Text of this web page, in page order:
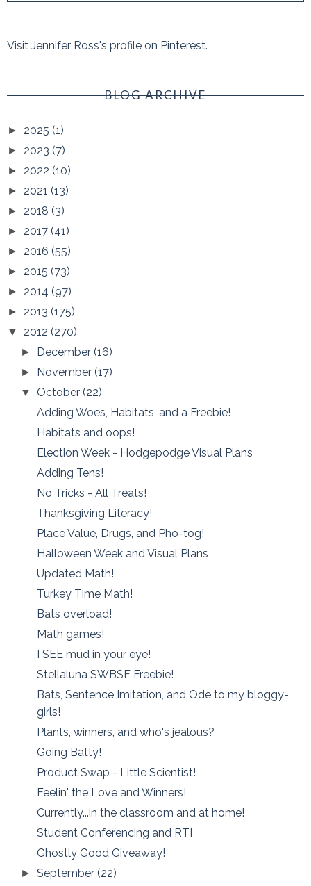
Visit Jennifer Ross's profile on Pinterest.
BLOG ARCHIVE
► 2025 (1)
► 2023 (7)
► 2022 (10)
► 2021 (13)
► 2018 (3)
► 2017 (41)
► 2016 (55)
► 2015 (73)
► 2014 (97)
► 2013 (175)
▼ 2012 (270)
► December(16)
► November(17)
▼ October(22)
Adding Woes, Habitats, and a Freebie!
Habitats and oops!
Election Week - Hodgepodge Visual Plans
Adding Tens!
No Tricks - All Treats!
Thanksgiving Literacy!
Place Value, Drugs, and Pho-tog!
Halloween Week and Visual Plans
Updated Math!
Turkey Time Math!
Bats overload!
Math games!
I SEE mud in your eye!
Stellaluna SWBSF Freebie!
Bats, Sentence Imitation, and Ode to my bloggy-
girls!
Plants, winners, and who's jealous?
Going Batty!
Product Swap - Little Scientist!
Feelin' the Love and Winners!
Currently...in the classroom and at home!
Student Conferencing and RTI
Ghostly Good Giveaway!
►September(22)